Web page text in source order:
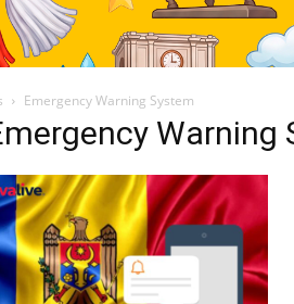
Emergency Warning System
Warning